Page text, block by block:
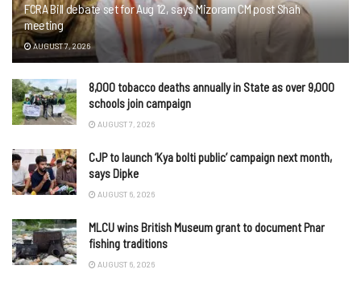
FCRA Bill debate set for Aug 12, says Mizoram CM post Shah
meeting
AUGUST 7, 2026
8,000 tobacco deaths annually in State as over 9,000
schools join campaign
AUGUST 7, 2026
CJP to launch ‘Kya bolti public’ campaign next month,
says Dipke
AUGUST 6, 2026
MLCU wins British Museum grant to document Pnar
fishing traditions
AUGUST 6, 2026